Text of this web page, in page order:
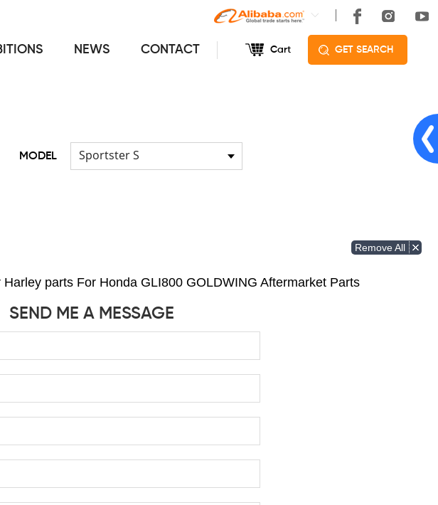
NEWS CONTACT Cart GET SEARCH
MODEL Sportster S
Remove All
parts For Honda GLI800 GOLDWING Aftermarket Parts
SEND ME A MESSAGE